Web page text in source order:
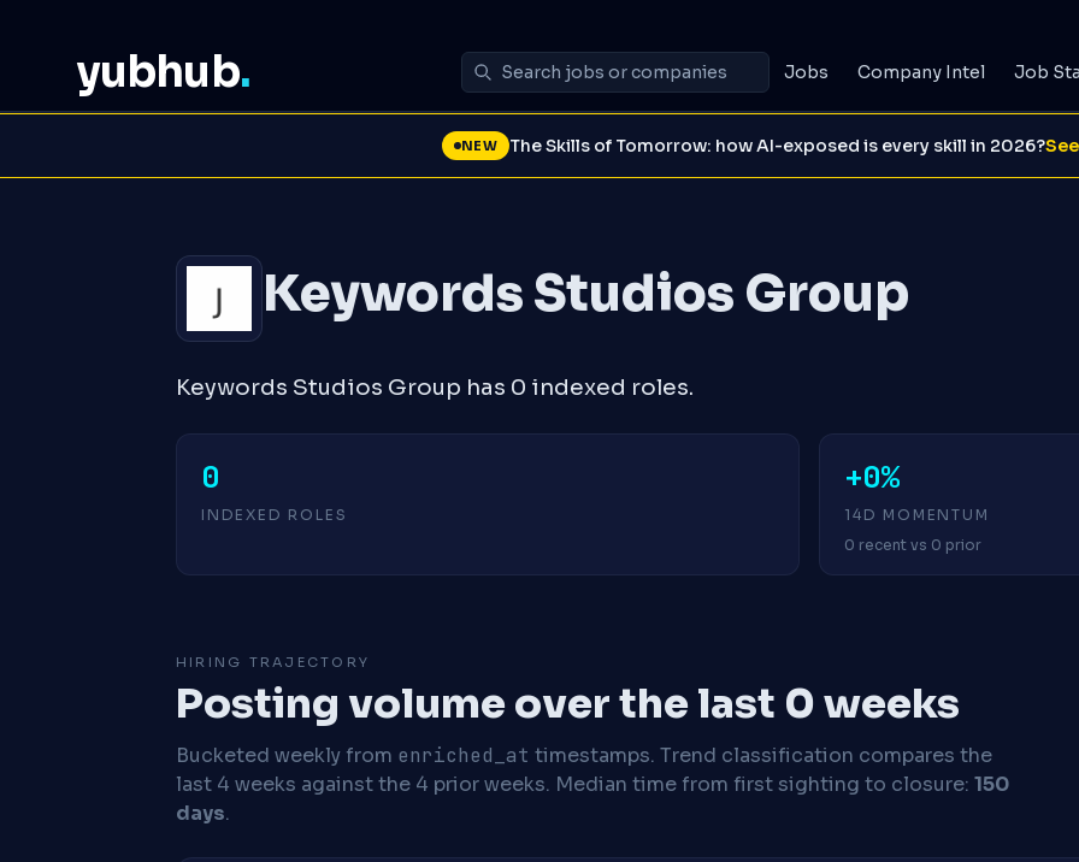
yubhub. Jobs Company Intel Job
NEW The Skills of Tomorrow: how AI-exposed is every skill in 2026?
Keywords Studios Group
Keywords Studios Group has 0 indexed roles.
0
INDEXED ROLES
+0%
14D MOMENTUM
0 recent vs 0 prior
HIRING TRAJECTORY
Posting volume over the last 0 weeks
Bucketed weekly from enriched_at timestamps. Trend classification compares the
last 4 weeks against the 4 prior weeks. Median time from first sighting to closure: 150
days.